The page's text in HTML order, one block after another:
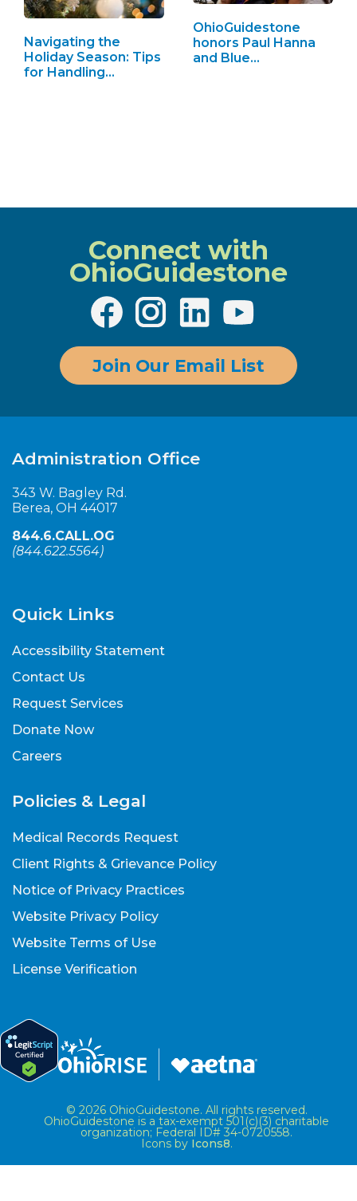
Navigating the
Holiday Season: Tips
for Handling…
OhioGuidestone
honors Paul Hanna
and Blue…
Connect with
OhioGuidestone
Join Our Email List
Administration Office
343 W. Bagley Rd.
Berea, OH 44017
844.6.CALL.OG
(844.622.5564)
Quick Links
Accessibility Statement
Contact Us
Request Services
Donate Now
Careers
Policies & Legal
Medical Records Request
Client Rights & Grievance Policy
Notice of Privacy Practices
Website Privacy Policy
Website Terms of Use
License Verification
© 2026 OhioGuidestone. All rights reserved.
OhioGuidestone is a tax-exempt 501(c)(3) charitable
organization; Federal ID# 34-0720558.
Icons by Icons8.